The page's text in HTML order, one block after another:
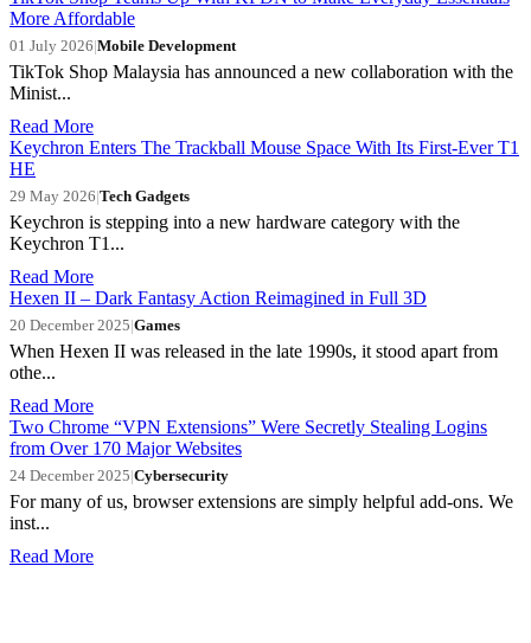
More Affordable
01 July 2026|Mobile Development
TikTok Shop Malaysia has announced a new collaboration with the
Minist...
Read More
Keychron Enters The Trackball Mouse Space With Its First-Ever T1
HE
29 May 2026|Tech Gadgets
Keychron is stepping into a new hardware category with the
Keychron T1...
Read More
Hexen II – Dark Fantasy Action Reimagined in Full 3D
20 December 2025|Games
When Hexen II was released in the late 1990s, it stood apart from
othe...
Read More
Two Chrome “VPN Extensions” Were Secretly Stealing Logins
from Over 170 Major Websites
24 December 2025|Cybersecurity
For many of us, browser extensions are simply helpful add-ons. We
inst...
Read More